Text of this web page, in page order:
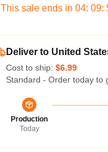
This sale ends in 04: 09:
Deliver to United
Cost to ship: $6.99
Standard - Order today to
Production
Today